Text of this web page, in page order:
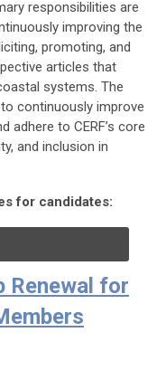
responsibilities are
improving the
promoting, and
articles that
systems. The
continuously improve
adhere to CERF’s core
and inclusion in
for candidates:
Renewal for